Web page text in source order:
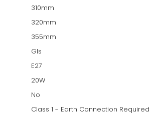
310mm
320mm
355mm
Gls
E27
20W
No
Class 1 - Earth Connection Required